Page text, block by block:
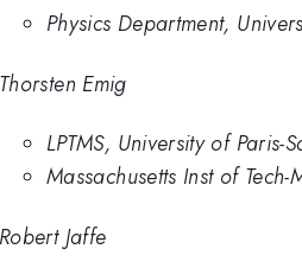
Physics Department,
Thorsten Emig
LPTMS, University of Paris-
Massachusetts Inst of Tech-
Robert Jaffe